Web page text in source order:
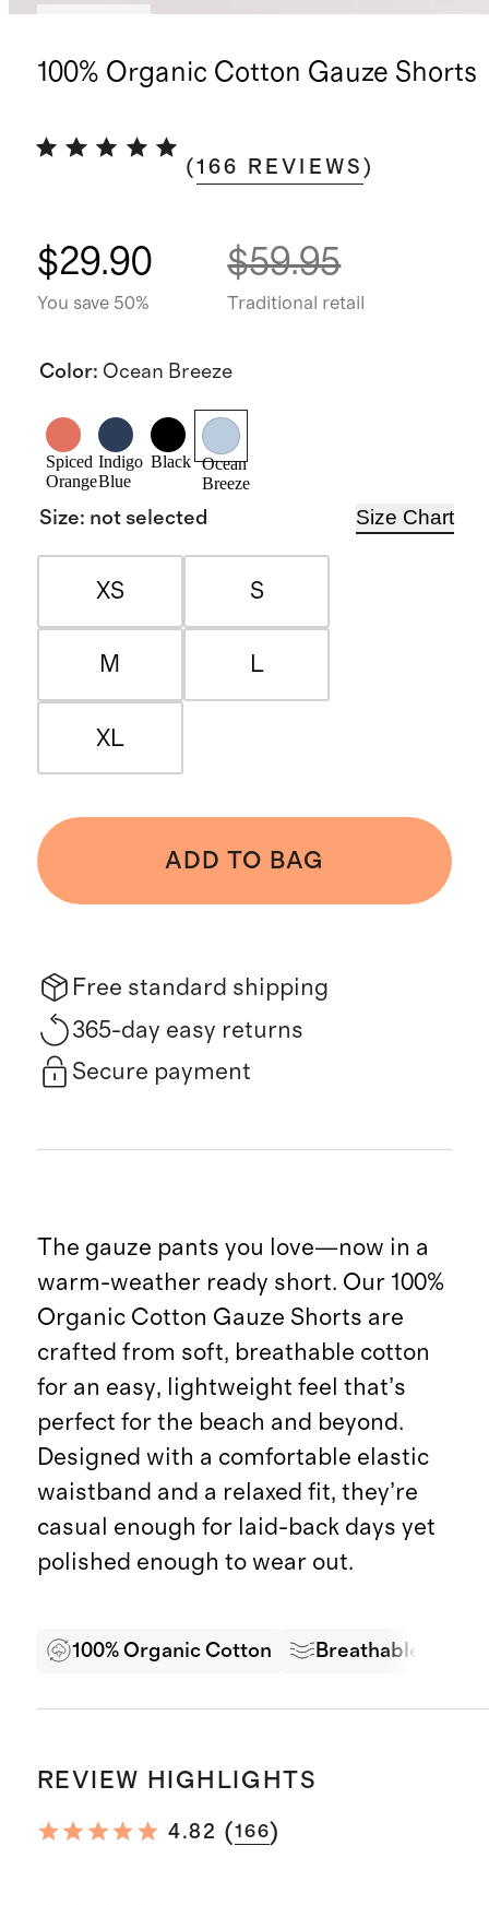
100% Organic Cotton Gauze Shorts
(166 REVIEWS )
$29.90
You save 50%
$59.95
Traditional retail
Color: Ocean Breeze
Spiced
Orange
Indigo
Blue
Black
Ocean
Breeze
Size: not selected Size Chart
XS S
M L
XL
ADD TO BAG
Free standard shipping
365-day easy returns
Secure payment
The gauze pants you love—now in a
warm-weather ready short. Our 100%
Organic Cotton Gauze Shorts are
crafted from soft, breathable cotton
for an easy, lightweight feel that’s
perfect for the beach and beyond.
Designed with a comfortable elastic
waistband and a relaxed fit, they’re
casual enough for laid-back days yet
polished enough to wear out.
100% Organic Cotton Breathable
REVIEW HIGHLIGHTS
4.82 (166)